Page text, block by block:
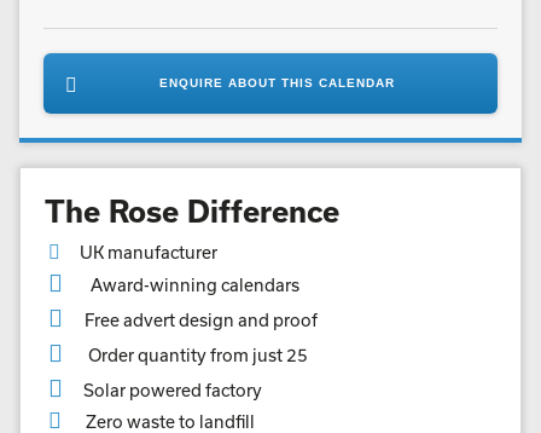
ENQUIRE ABOUT THIS CALENDAR
The Rose Difference
UK manufacturer
Award-winning calendars
Free advert design and proof
Order quantity from just 25
Solar powered factory
Zero waste to landfill